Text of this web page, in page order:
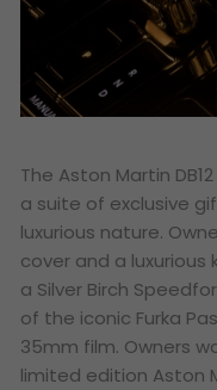
The Aston Martin
a suite of exclusive
luxurious nature.
cover and a luxurious
a Silver Birch
of the iconic Furka
35mm film. Owners
limited edition Aston